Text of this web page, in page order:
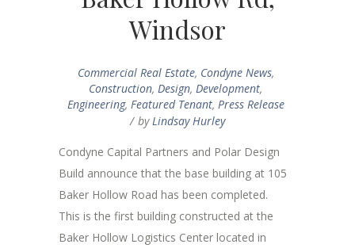
Windsor
Commercial Real Estate, Condyne News,
Construction, Design, Development,
Engineering, Featured Tenant, Press Release
by Lindsay Hurley
Condyne Capital Partners and Polar Design
Build announce that the base building at 105
Baker Hollow Road has been completed.
This is the first building constructed at the
Baker Hollow Logistics Center located in